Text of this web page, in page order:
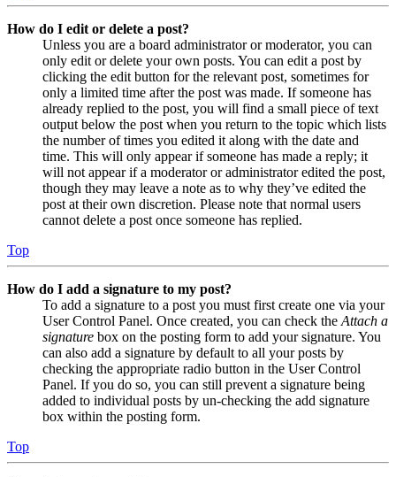
How do I edit or delete a post?
Unless you are a board administrator or moderator, you can
only edit or delete your own posts. You can edit a post by
clicking the edit button for the relevant post, sometimes for
only a limited time after the post was made. If someone has
already replied to the post, you will find a small piece of text
output below the post when you return to the topic which lists
the number of times you edited it along with the date and
time. This will only appear if someone has made a reply; it
will not appear if a moderator or administrator edited the post,
though they may leave a note as to why they’ve edited the
post at their own discretion. Please note that normal users
cannot delete a post once someone has replied.
Top
How do I add a signature to my post?
To add a signature to a post you must first create one via your
User Control Panel. Once created, you can check the Attach a
signature box on the posting form to add your signature. You
can also add a signature by default to all your posts by
checking the appropriate radio button in the User Control
Panel. If you do so, you can still prevent a signature being
added to individual posts by un-checking the add signature
box within the posting form.
Top